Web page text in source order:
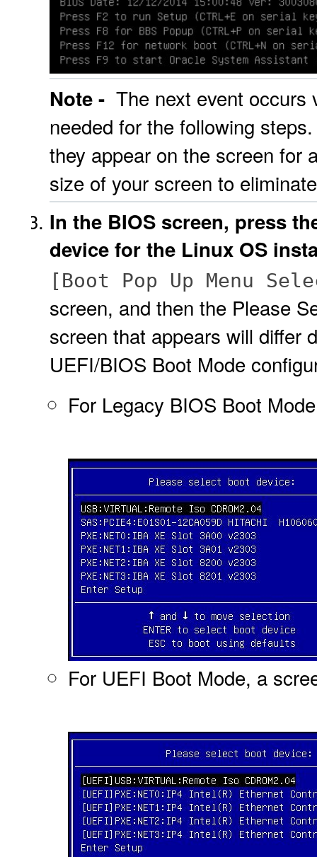
Note - The next event occurs
needed for the following
they appear on the screen for
size of your screen to
In the BIOS screen, press
device for the Linux OS
[Boot Pop Up Menu
screen, and then the Please
screen that appears will differ
UEFI/BIOS Boot Mode
For Legacy BIOS Boot
For UEFI Boot Mode, a